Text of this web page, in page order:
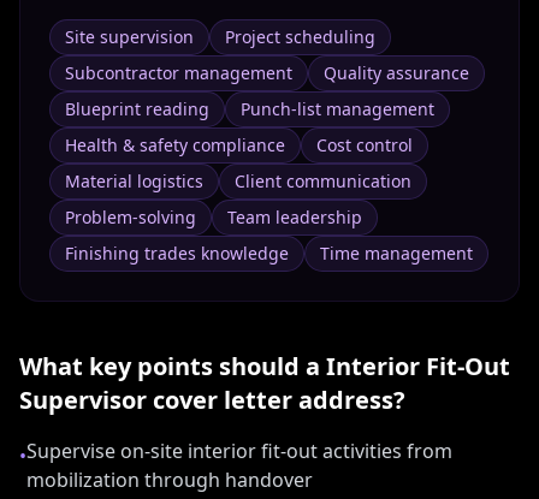
Site supervision
Project scheduling
Subcontractor management
Quality assurance
Blueprint reading
Punch-list management
Health & safety compliance
Cost control
Material logistics
Client communication
Problem-solving
Team leadership
Finishing trades knowledge
Time management
What key points should a Interior Fit-Out
Supervisor cover letter address?
•Supervise on-site interior fit-out activities from
mobilization through handover